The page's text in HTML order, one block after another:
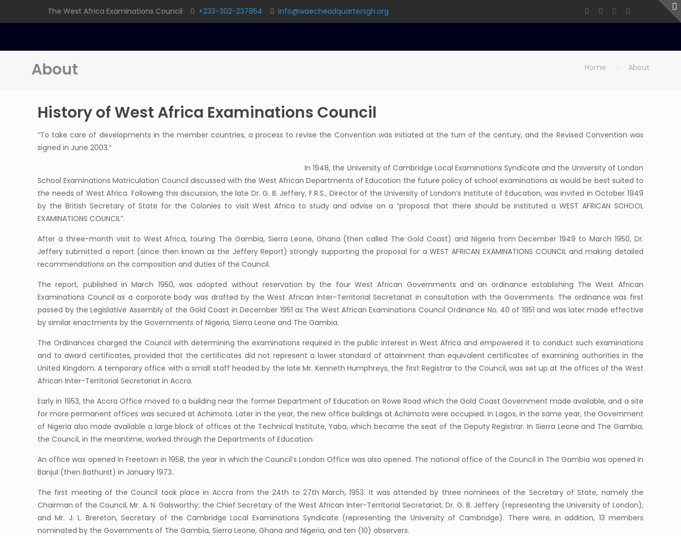
The West Africa Examinations Council +233-302-237854 info@waecheadquartersgh.org
About Home About
History of West Africa Examinations Council
“To take care of developments in the member countries, a process to revise the Convention was initiated at the turn of the century, and the Revised Convention was
signed in June 2003.”
In 1948, the University of Cambridge Local Examinations Syndicate and the University of London
School Examinations Matriculation Council discussed with the West African Departments of Education the future policy of school examinations as would be best suited to
the needs of West Africa. Following this discussion, the late Dr. G. B. Jeffery, F.R.S., Director of the University of London’s Institute of Education, was invited in October 1949
by the British Secretary of State for the Colonies to visit West Africa to study and advise on a “proposal that there should be instituted a WEST AFRICAN SCHOOL
EXAMINATIONS COUNCIL”.
After a three-month visit to West Africa, touring The Gambia, Sierra Leone, Ghana (then called The Gold Coast) and Nigeria from December 1949 to March 1950, Dr.
Jeffery submitted a report (since then known as the Jeffery Report) strongly supporting the proposal for a WEST AFRICAN EXAMINATIONS COUNCIL and making detailed
recommendations on the composition and duties of the Council.
The report, published in March 1950, was adopted without reservation by the four West African Governments and an ordinance establishing The West African
Examinations Council as a corporate body was drafted by the West African Inter-Territorial Secretariat in consultation with the Governments. The ordinance was first
passed by the Legislative Assembly of the Gold Coast in December 1951 as The West African Examinations Council Ordinance No. 40 of 1951 and was later made effective
by similar enactments by the Governments of Nigeria, Sierra Leone and The Gambia.
The Ordinances charged the Council with determining the examinations required in the public interest in West Africa and empowered it to conduct such examinations
and to award certificates, provided that the certificates did not represent a lower standard of attainment than equivalent certificates of examining authorities in the
United Kingdom. A temporary office with a small staff headed by the late Mr. Kenneth Humphreys, the first Registrar to the Council, was set up at the offices of the West
African Inter-Territorial Secretariat in Accra.
Early in 1953, the Accra Office moved to a building near the former Department of Education on Rowe Road which the Gold Coast Government made available, and a site
for more permanent offices was secured at Achimota. Later in the year, the new office buildings at Achimota were occupied. In Lagos, in the same year, the Government
of Nigeria also made available a large block of offices at the Technical Institute, Yaba, which became the seat of the Deputy Registrar. In Sierra Leone and The Gambia,
the Council, in the meantime, worked through the Departments of Education.
An office was opened in Freetown in 1958, the year in which the Council’s London Office was also opened. The national office of the Council in The Gambia was opened in
Banjul (then Bathurst) in January 1973.
The first meeting of the Council took place in Accra from the 24th to 27th March, 1953. It was attended by three nominees of the Secretary of State, namely the
Chairman of the Council, Mr. A. N. Galsworthy; the Chief Secretary of the West African Inter-Territorial Secretariat, Dr. G. B. Jeffery (representing the University of London);
and Mr. J. L. Brereton, Secretary of the Cambridge Local Examinations Syndicate (representing the University of Cambridge). There were, in addition, 13 members
nominated by the Governments of The Gambia, Sierra Leone, Ghana and Nigeria, and ten (10) observers.